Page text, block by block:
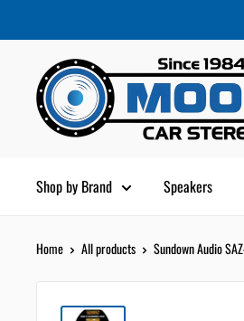
content
Moon
Car
Stereo
Shop by Brand Speakers
Home All products Sundown Audio